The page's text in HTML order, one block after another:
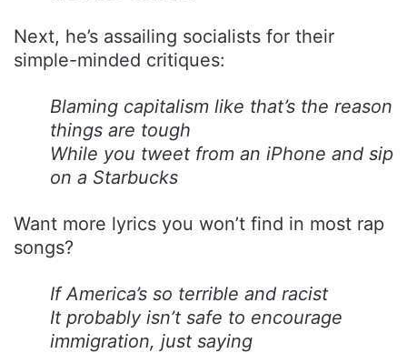
Next, he’s assailing socialists for their
simple-minded critiques:
Blaming capitalism like that’s the reason
things are tough
While you tweet from an iPhone and sip
on a Starbucks
Want more lyrics you won’t find in most rap
songs?
If America’s so terrible and racist
It probably isn’t safe to encourage
immigration, just saying